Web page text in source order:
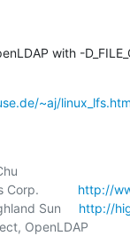
with -
~aj/
Corp.
http://
Highland Sun
http://